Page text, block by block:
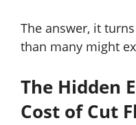
The answer, it
than many might
The Hidden
Cost of Cut